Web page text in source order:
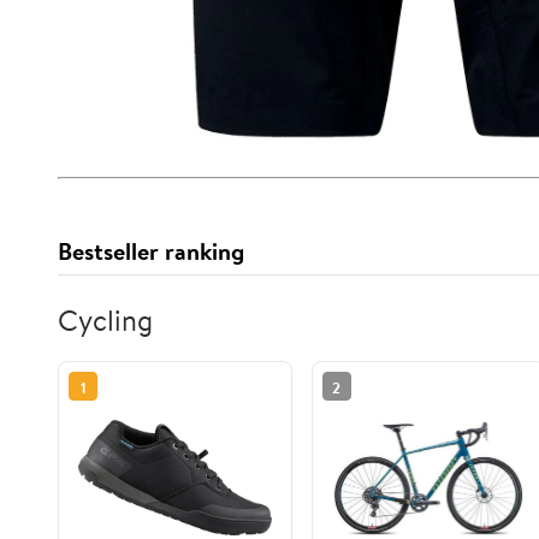
Bestseller ranking
Cycling
1 2